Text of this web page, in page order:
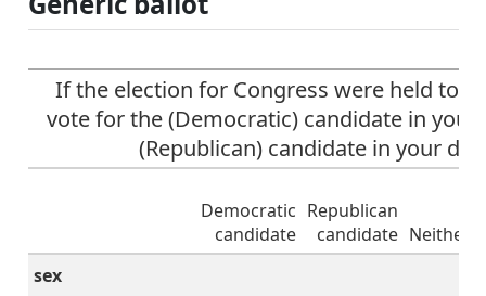
If the election for Congress were held
vote for the (Democratic) candidate in
(Republican) candidate in your
Democratic
candidate
Republican
candidate Neither
sex